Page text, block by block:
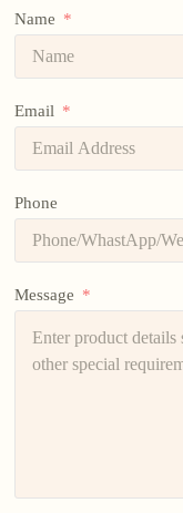
Name
Email
Phone
Message